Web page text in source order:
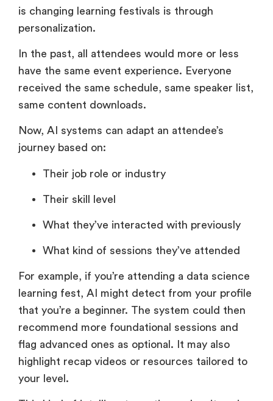
is changing learning festivals is through
personalization.
In the past, all attendees would more or less
have the same event experience. Everyone
received the same schedule, same speaker list,
same content downloads.
Now, AI systems can adapt an attendee’s
journey based on:
Their job role or industry
Their skill level
What they’ve interacted with previously
What kind of sessions they’ve attended
For example, if you’re attending a data science
learning fest, AI might detect from your profile
that you’re a beginner. The system could then
recommend more foundational sessions and
flag advanced ones as optional. It may also
highlight recap videos or resources tailored to
your level.